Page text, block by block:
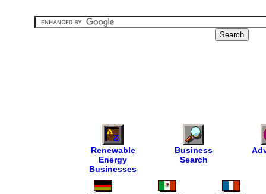
Renewable
Energy
Businesses
Business
Search